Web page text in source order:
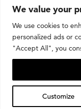
We value your
We use cookies to
personalized ads or
"Accept All", you
Customize